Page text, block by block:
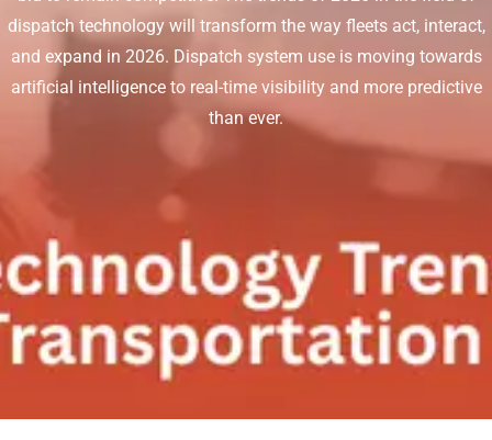
dispatch technology will transform the way fleets act, interact,
and expand in 2026. Dispatch system use is moving towards
artificial intelligence to real-time visibility and more predictive
than ever.